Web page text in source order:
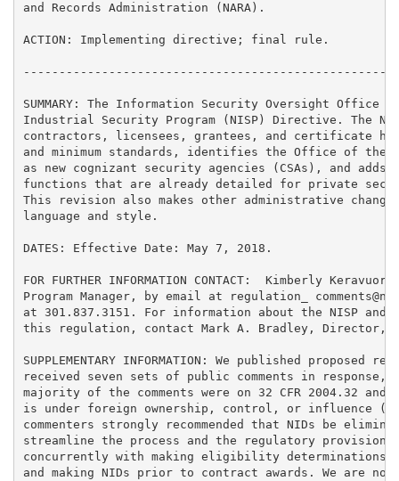
and Records Administration (NARA).
ACTION: Implementing directive; final rule.
SUMMARY: The Information Security Oversight
Industrial Security Program (NISP) Directive. The
contractors, licensees, grantees, and certificate
and minimum standards, identifies the Office of the
as new cognizant security agencies (CSAs), and
functions that are already detailed for private
This revision also makes other administrative
language and style.
DATES: Effective Date: May 7, 2018.
FOR FURTHER INFORMATION CONTACT:  Kimberly
Program Manager, by email at regulation_
at 301.837.3151. For information about the NISP
this regulation, contact Mark A. Bradley, Director,
SUPPLEMENTARY INFORMATION: We published
received seven sets of public comments in
majority of the comments were on 32 CFR 2004.32
is under foreign ownership, control, or influence
commenters strongly recommended that NIDs be
streamline the process and the regulatory
concurrently with making eligibility
and making NIDs prior to contract awards. We are